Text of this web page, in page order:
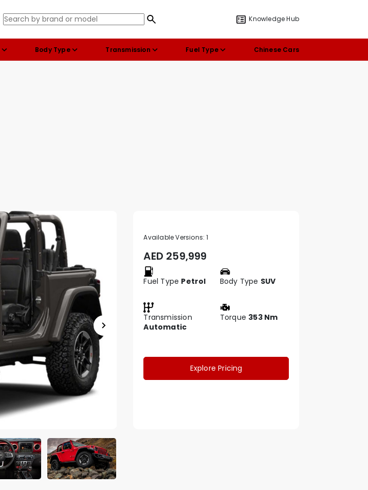
Knowledge Hub
Body Type Transmission Fuel Type Chinese Cars
Available Versions:1
AED 259,999
Fuel Type Petrol Body Type SUV
Transmission
Automatic
Torque 353 Nm
Explore Pricing